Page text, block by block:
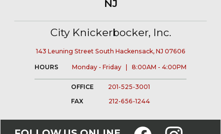
NJ
City Knickerbocker, Inc.
143 Leuning Street South Hackensack, NJ 07606
HOURS Monday - Friday | 8:00AM - 4:00PM
OFFICE
201-525-3001
FAX
212-656-1244